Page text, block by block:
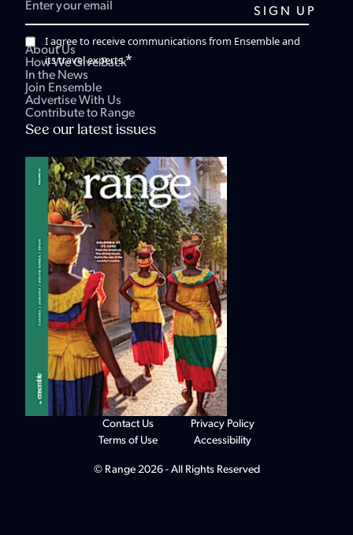
I agree to receive communications from Ensemble and
its travel experts.*
About Us
How We Give Back
In the News
Join Ensemble
Advertise With Us
Contribute to Range
See our latest issues
© Range 2026 - All Rights Reserved
Contact Us
Terms of Use
Privacy Policy
Accessibility